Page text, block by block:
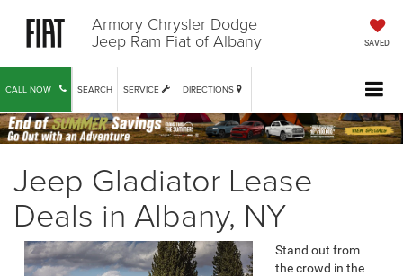
Armory Chrysler Dodge
Jeep Ram Fiat of Albany SAVED
CALL NOW SERVICE DIRECTIONS
SEARCH
Jeep Gladiator Lease
Deals in Albany, NY
Stand out from
the crowd in the